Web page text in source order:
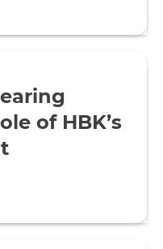
of HBK’s